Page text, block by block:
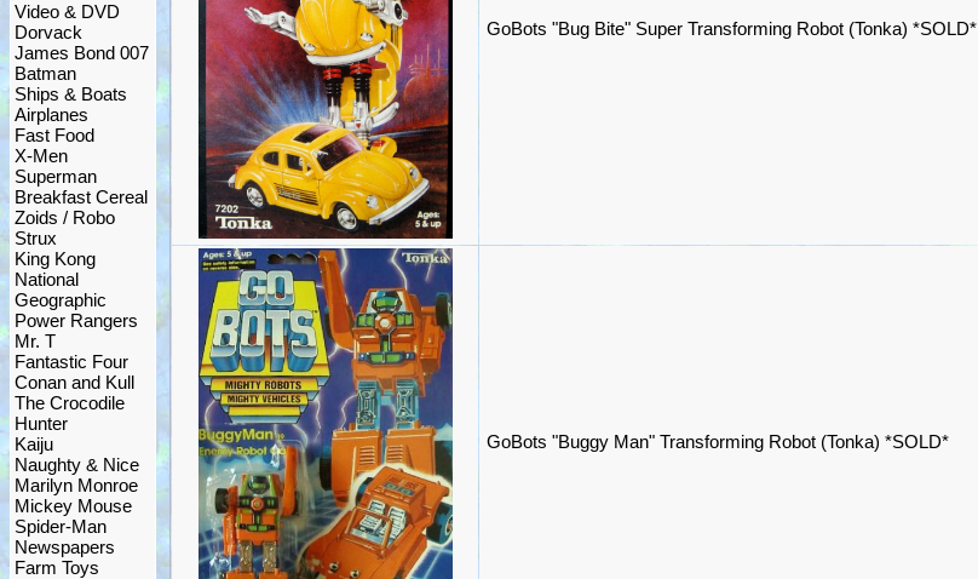
Video & DVD
Dorvack
James Bond 007
Batman
Ships & Boats
Airplanes
Fast Food
X-Men
Superman
Breakfast Cereal
Zoids / Robo
Strux
King Kong
National
Geographic
Power Rangers
Mr. T
Fantastic Four
Conan and Kull
The Crocodile
Hunter
Kaiju
Naughty & Nice
Marilyn Monroe
Mickey Mouse
Spider-Man
Newspapers
Farm Toys
GoBots "Bug Bite" Super Transforming Robot (Tonka) *SOLD*
GoBots "Buggy Man" Transforming Robot (Tonka) *SOLD*